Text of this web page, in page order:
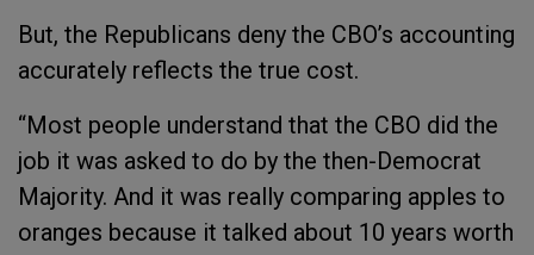
But, the Republicans deny the CBO’s accounting
accurately reflects the true cost.
“Most people understand that the CBO did the
job it was asked to do by the then-Democrat
Majority. And it was really comparing apples to
oranges because it talked about 10 years worth